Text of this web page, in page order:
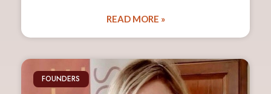
READ MORE »
FOUNDERS